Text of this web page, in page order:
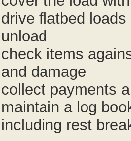
drive flatbed
unload
check items
and damage
collect payments
maintain a log
including rest